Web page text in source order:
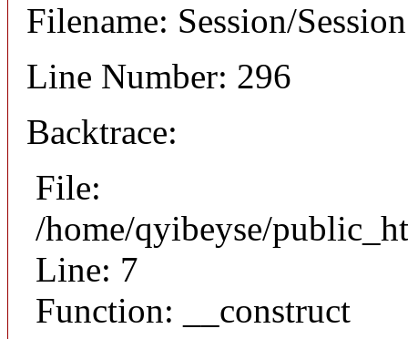
Filename: Session/
Line Number: 296
Backtrace:
File:
/home/qyibeyse/
Line: 7
Function: __construct